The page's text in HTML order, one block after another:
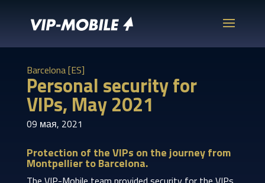
Barcelona [ES]
Personal security for
VIPs, May 2021
09 мая, 2021
Protection of the VIPs on the journey from
Montpellier to Barcelona.